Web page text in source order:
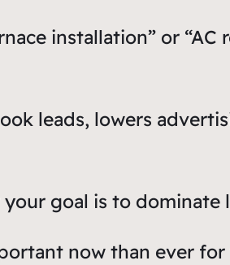
installation” or “AC
leads, lowers
goal is to
now than ever for